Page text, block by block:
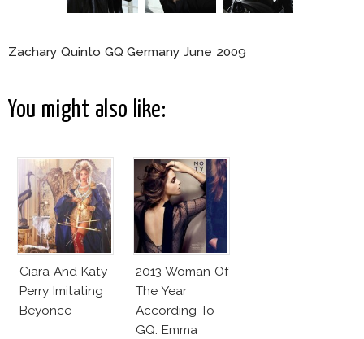
Zachary Quinto GQ Germany June 2009
You might also like:
Ciara And Katy
Perry Imitating
Beyonce
2013 Woman Of
The Year
According To
GQ: Emma